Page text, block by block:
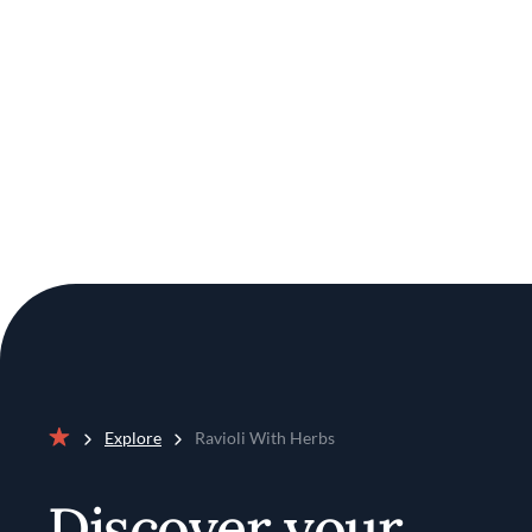
Explore Ravioli With Herbs